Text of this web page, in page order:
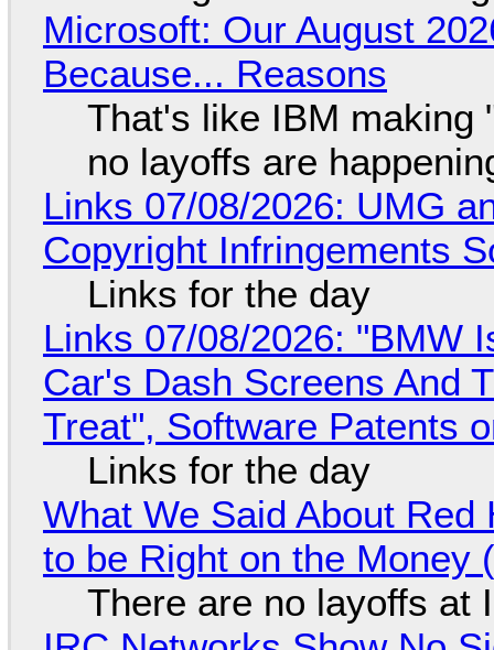
Microsoft: Our August
Because... Reasons
That's like IBM making
no layoffs are
Links 07/08/2026: UMG
Copyright Infringements
Links for the day
Links 07/08/2026: "BMW
Car's Dash Screens And
Treat", Software Patents
Links for the day
What We Said About
to be Right on the Money
There are no layoffs at